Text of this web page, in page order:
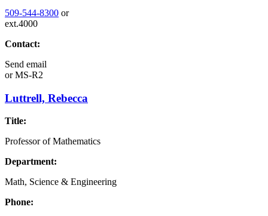
509-544-8300 or
ext.4000
Contact:
Send email
orMS-R2
Luttrell, Rebecca
Title:
Professor of Mathematics
Department:
Math, Science & Engineering
Phone: